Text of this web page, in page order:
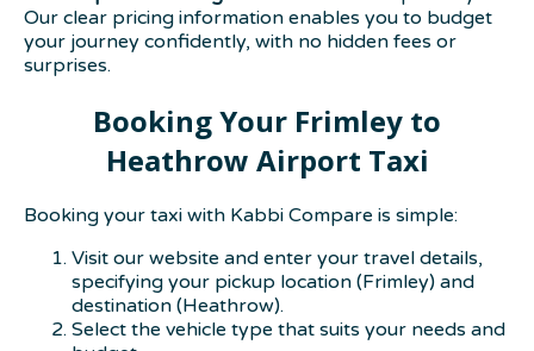
Our clear pricing information enables you to budget
your journey confidently, with no hidden fees or
surprises.
Booking Your Frimley to
Heathrow Airport Taxi
Booking your taxi with Kabbi Compare is simple:
Visit our website and enter your travel details,
specifying your pickup location (Frimley) and
destination (Heathrow).
Select the vehicle type that suits your needs and